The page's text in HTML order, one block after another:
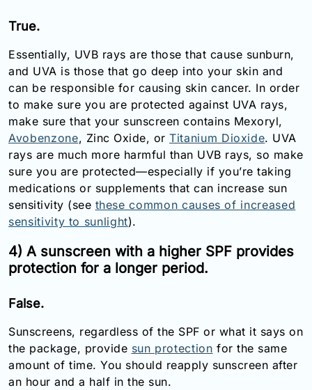
True.
Essentially, UVB rays are those that cause sunburn,
and UVA is those that go deep into your skin and
can be responsible for causing skin cancer. In order
to make sure you are protected against UVA rays,
make sure that your sunscreen contains Mexoryl,
Avobenzone, Zinc Oxide, or Titanium Dioxide. UVA
rays are much more harmful than UVB rays, so make
sure you are protected—especially if you’re taking
medications or supplements that can increase sun
sensitivity (see these common causes of increased
sensitivity to sunlight).
4) A sunscreen with a higher SPF provides
protection for a longer period.
False.
Sunscreens, regardless of the SPF or what it says on
the package, provide sun protection for the same
amount of time. You should reapply sunscreen after
an hour and a half in the sun.